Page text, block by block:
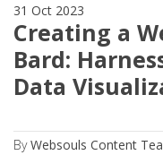
31 Oct 2023
Creating a
Bard:
Data
ByWebsouls Content